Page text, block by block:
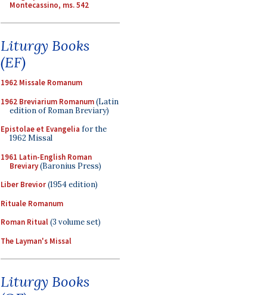
Montecassino, ms. 542
Liturgy Books
(EF)
1962 Missale Romanum
1962 Breviarium Romanum(Latin
edition of Roman Breviary)
Epistolae et Evangelia for the
1962 Missal
1961 Latin-English Roman
Breviary(Baronius Press)
Liber Brevior(1954 edition)
Rituale Romanum
Roman Ritual(3 volume set)
The Layman's Missal
Liturgy Books